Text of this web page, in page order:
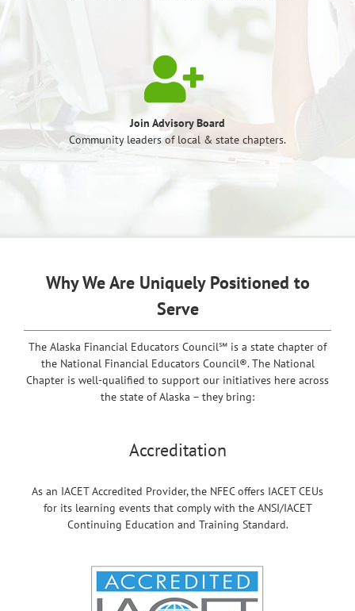
Join Advisory Board
Community leaders of local & state chapters.
Why We Are Uniquely Positioned to
Serve
The Alaska Financial Educators Council℠ is a state chapter of
the National Financial Educators Council®. The National
Chapter is well-qualified to support our initiatives here across
the state of Alaska – they bring:
Accreditation
As an IACET Accredited Provider, the NFEC offers IACET CEUs
for its learning events that comply with the ANSI/IACET
Continuing Education and Training Standard.